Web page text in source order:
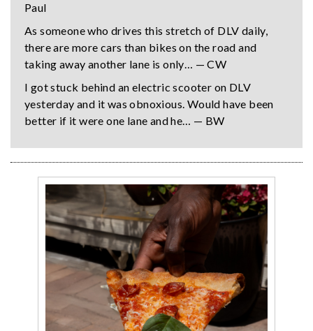
Paul
As someone who drives this stretch of DLV daily,
there are more cars than bikes on the road and
taking away another lane is only… — CW
I got stuck behind an electric scooter on DLV
yesterday and it was obnoxious. Would have been
better if it were one lane and he… — BW